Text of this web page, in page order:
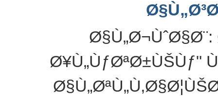
Ø¥Ù„ÙƒØªØ±ÙŠÙƒ"